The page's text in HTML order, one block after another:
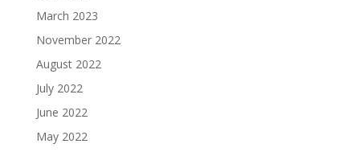
March 2023
November 2022
August 2022
July 2022
June 2022
May 2022